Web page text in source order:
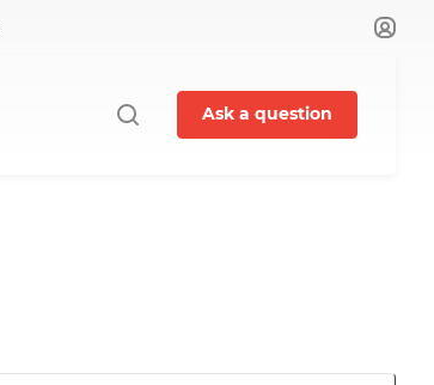
Ask a question